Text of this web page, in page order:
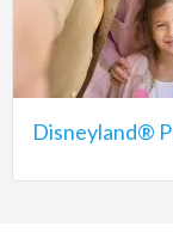
Disneyland®